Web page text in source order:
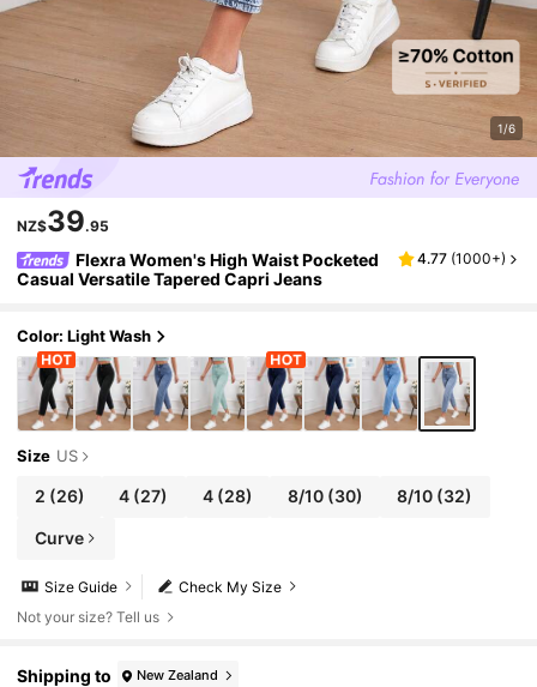
1/6
NZ$39.95
Flexra Women's High Waist Pocketed
Casual Versatile Tapered Capri Jeans
4.77 (1000+)
Color: Light Wash
Size US
2 (26) 4 (27) 4(28) 8/10(30) 8/10 (32)
Curve
Check My Size
Size Guide
Not your size? Tell us
Shipping to New Zealand